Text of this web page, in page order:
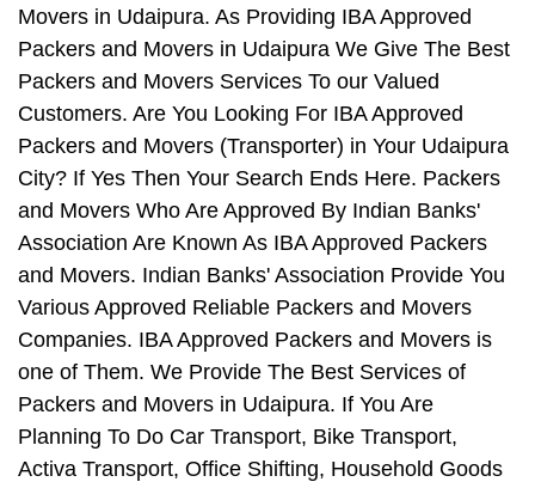
Movers in Udaipura. As Providing IBA Approved
Packers and Movers in Udaipura We Give The Best
Packers and Movers Services To our Valued
Customers. Are You Looking For IBA Approved
Packers and Movers (Transporter) in Your Udaipura
City? If Yes Then Your Search Ends Here. Packers
and Movers Who Are Approved By Indian Banks'
Association Are Known As IBA Approved Packers
and Movers. Indian Banks' Association Provide You
Various Approved Reliable Packers and Movers
Companies. IBA Approved Packers and Movers is
one of Them. We Provide The Best Services of
Packers and Movers in Udaipura. If You Are
Planning To Do Car Transport, Bike Transport,
Activa Transport, Office Shifting, Household Goods